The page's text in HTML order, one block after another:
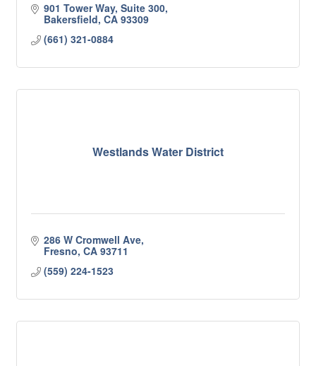
901 Tower Way, Suite 300
Bakersfield CA 93309
(661) 321-0884
Westlands Water District
286 W Cromwell Ave
Fresno CA 93711
(559) 224-1523